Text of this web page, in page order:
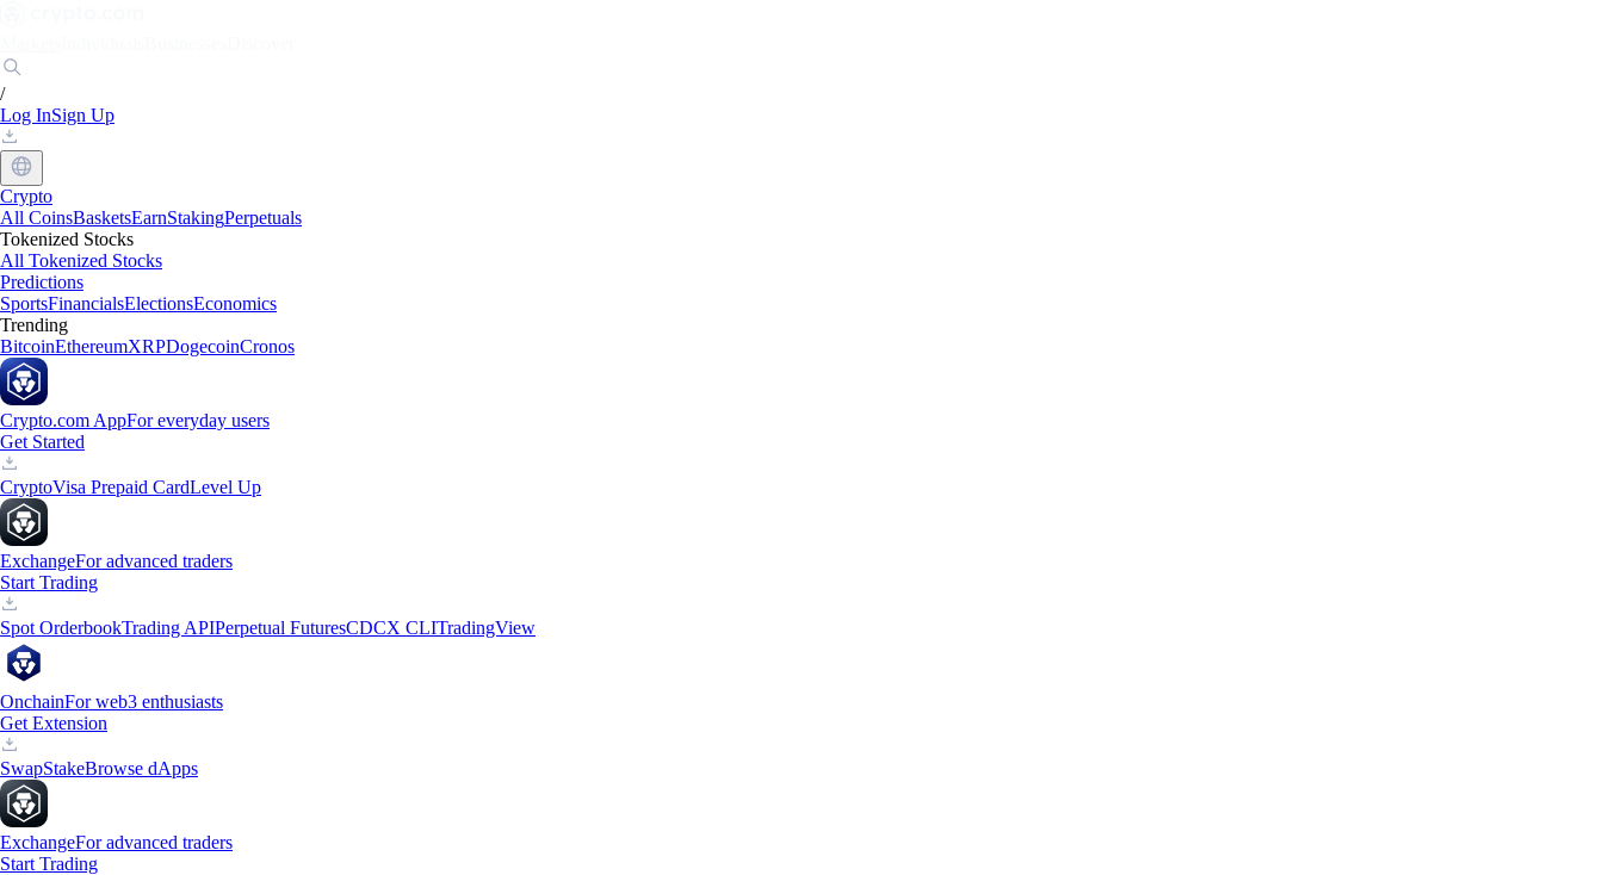
/
Log InSign Up
Crypto
All CoinsBasketsEarnStakingPerpetuals
Tokenized Stocks
All Tokenized Stocks
Predictions
SportsFinancialsElectionsEconomics
Trending
BitcoinEthereumXRPDogecoinCronos
Crypto.com AppFor everyday users
Get Started
CryptoVisa Prepaid CardLevel Up
ExchangeFor advanced traders
Start Trading
Spot OrderbookTrading APIPerpetual FuturesCDCX CLITradingView
OnchainFor web3 enthusiasts
Get Extension
SwapStakeBrowse dApps
ExchangeFor advanced traders
Start Trading